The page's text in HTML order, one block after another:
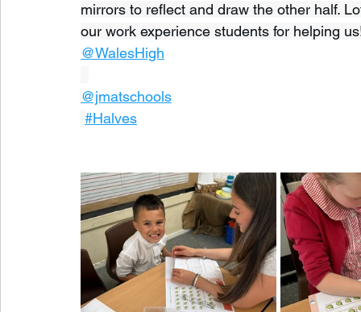
mirrors to reflect and draw the other half.
our work experience students for helping
@WalesHigh
@jmatschools
#Halves